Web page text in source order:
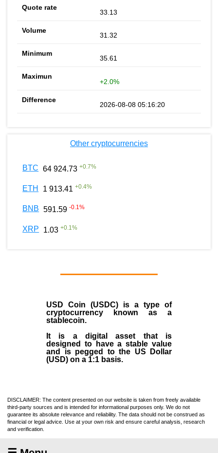
33.13
31.32
35.61
+2.0%
2026-08-08 05:16:20
Other cryptocurrencies
BTC 64 924.73 +0.7%
ETH 1 913.41 +0.4%
BNB 591.59 -0.1%
XRP 1.03 +0.1%
USD Coin (USDC) is a type of
cryptocurrency
known as a
stablecoin.
It is a digital asset that is
designed to have a stable value
and is pegged to the US Dollar
(USD) on a 1:1 basis.
DISCLAIMER: The content presented on our website is taken from freely available
third-party sources and is intended for informational purposes only. We do not
guarantee its absolute relevance and reliability. The data should not be construed as
financial or legal advice. Use at your own risk and ensure careful analysis, research
and verification.